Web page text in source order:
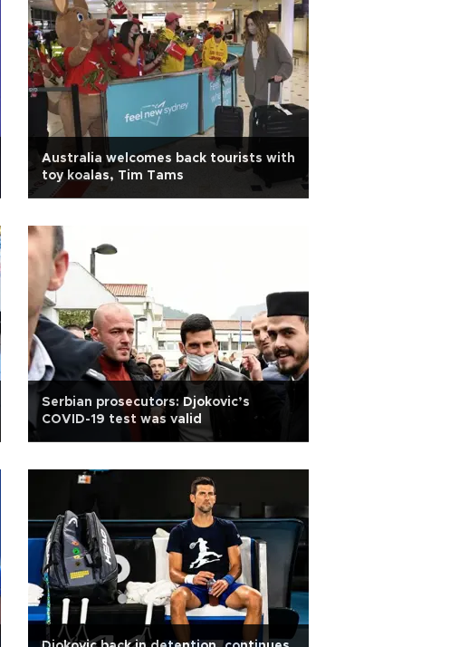
Australia welcomes back tourists with
toy koalas, Tim Tams
Serbian prosecutors: Djokovic’s
COVID-19 test was valid